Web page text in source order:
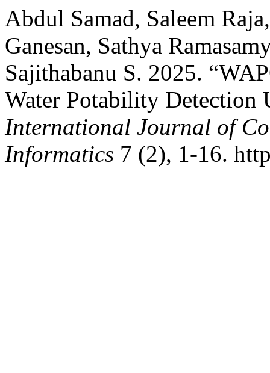
Abdul Samad, Saleem
Ganesan, Sathya
Sajithabanu S. 2025.
Water Potability Detection
International Journal of
Informatics 7 (2), 1-16.